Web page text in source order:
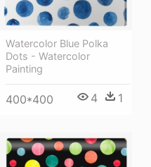
Watercolor Blue Polka
Dots - Watercolor
Painting
400*400 4 1